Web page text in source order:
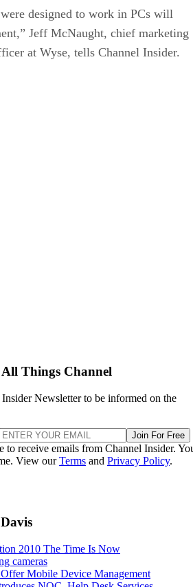
designed to work in PCs will
Jeff McNaught, chief marketing
at Wyse, tells Channel Insider.
Things Channel
Newsletter to be informed on the
Join For Free
to receive emails from Channel Insider.
View ourTerms and Privacy Policy.
2010 The Time Is Now
cameras
Mobile Device Management